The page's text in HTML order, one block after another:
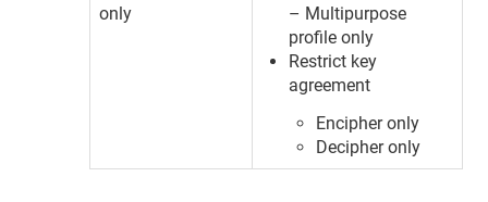
only
– Multipurpose
profile only
Restrict key
agreement
Encipher only
Decipher only